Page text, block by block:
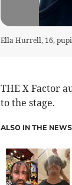
Ella Hurrell, 16,
THE X Factor
to the stage.
ALSO IN THE NEWS